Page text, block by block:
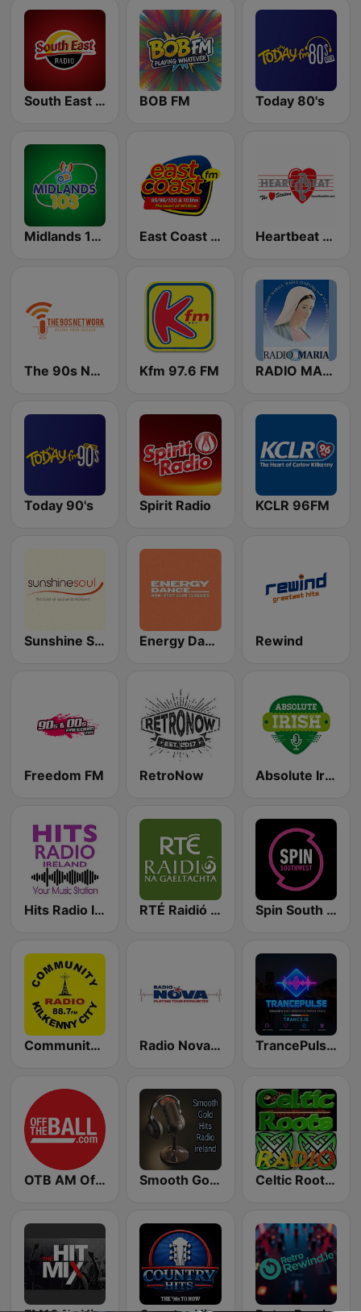
South East Radio BOB FM Today 80's
Midlands 103 East Coast FM Heartbeat FM 88.1
The 90s Network Kfm 97.6 FM RADIO MARIA IRELAND
Today 90's Spirit Radio KCLR 96FM
Sunshine Soul Energy Dance Rewind
Freedom FM RetroNow Absolute Irish
Hits Radio Ireland RTÉ Raidió Na Gaeltachta Spin South West
Community Radio Kilkenny Radio Nova International TrancePulse Dublin
OTB AM Off the Ball Smooth Gold Hits Radio Celtic Roots Radio